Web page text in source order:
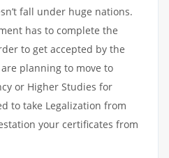
fall under huge nations.
has to complete the
to get accepted by the
planning to move to
or Higher Studies for
to take Legalization from
your certificates from